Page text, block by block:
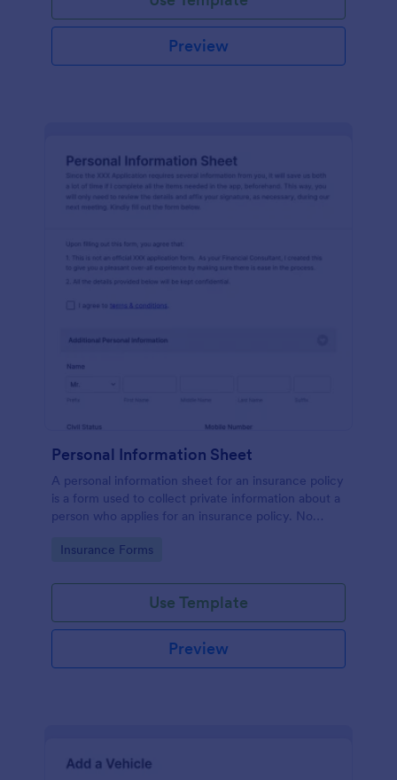
Preview
Personal Information Sheet
A personal information sheet for an insurance policy
is a form used to collect private information about a
person who applies for an insurance policy. No
Go to Category:
Insurance Forms
Use Template
Preview